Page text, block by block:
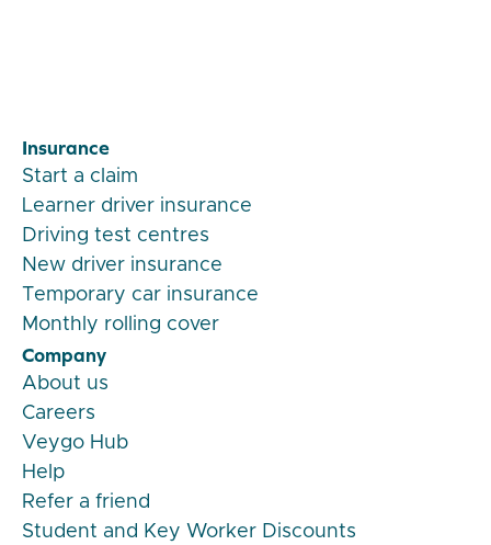
Insurance
Start a claim
Learner driver insurance
Driving test centres
New driver insurance
Temporary car insurance
Monthly rolling cover
Company
About us
Careers
Veygo Hub
Help
Refer a friend
Student and Key Worker Discounts